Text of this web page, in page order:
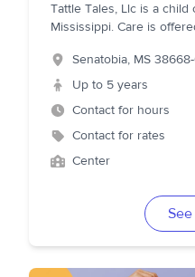
Tattle Tales, Llc is a
Mississippi. Care is
Senatobia, MS
Up to 5 years
Contact for hours
Contact for rates
Center